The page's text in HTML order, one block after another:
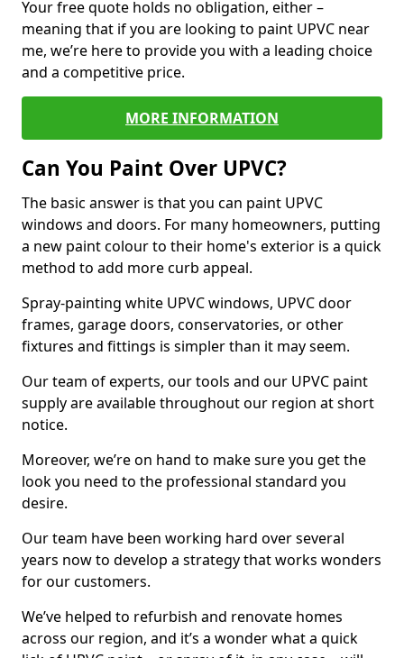
Your free quote holds no obligation, either –
meaning that if you are looking to paint UPVC near
me, we’re here to provide you with a leading choice
and a competitive price.
MORE INFORMATION
Can You Paint Over UPVC?
The basic answer is that you can paint UPVC
windows and doors. For many homeowners, putting
a new paint colour to their home's exterior is a quick
method to add more curb appeal.
Spray-painting white UPVC windows, UPVC door
frames, garage doors, conservatories, or other
fixtures and fittings is simpler than it may seem.
Our team of experts, our tools and our UPVC paint
supply are available throughout our region at short
notice.
Moreover, we’re on hand to make sure you get the
look you need to the professional standard you
desire.
Our team have been working hard over several
years now to develop a strategy that works wonders
for our customers.
We’ve helped to refurbish and renovate homes
across our region, and it’s a wonder what a quick